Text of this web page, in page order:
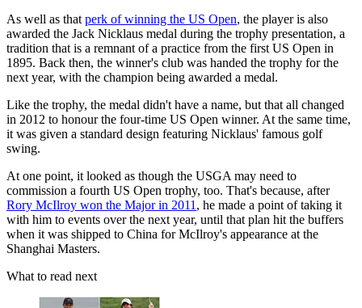
As well as that perk of winning the US Open, the player is also
awarded the Jack Nicklaus medal during the trophy presentation, a
tradition that is a remnant of a practice from the first US Open in
1895. Back then, the winner's club was handed the trophy for the
next year, with the champion being awarded a medal.
Like the trophy, the medal didn't have a name, but that all changed
in 2012 to honour the four-time US Open winner. At the same time,
it was given a standard design featuring Nicklaus' famous golf
swing.
At one point, it looked as though the USGA may need to
commission a fourth US Open trophy, too. That's because, after
Rory McIlroy won the Major in 2011 , he made a point of taking it
with him to events over the next year, until that plan hit the buffers
when it was shipped to China for McIlroy's appearance at the
Shanghai Masters.
What to read next